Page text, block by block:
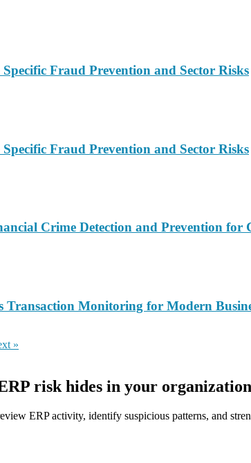
Fraud Prevention and Sector Risks
Fraud Prevention and Sector Risks
Crime Detection and Prevention for
Monitoring for Modern
»
risk hides in your
ERP activity, identify suspicious patterns, and